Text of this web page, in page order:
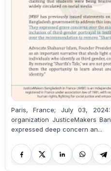
Paris, France; July 03,
organization JusticeMakers
expressed deep concern an...